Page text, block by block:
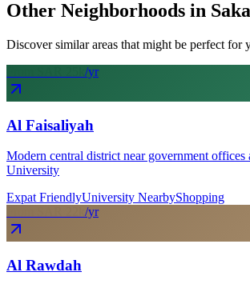
Other Neighborhoods in
Discover similar areas that might be perfect for
/yr
Al Faisaliyah
Modern central district near government
University
Expat FriendlyUniversity NearbyShopping
/yr
Al Rawdah